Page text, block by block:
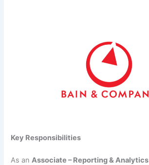
Key Responsibilities
As anAssociate – Reporting & Analytics